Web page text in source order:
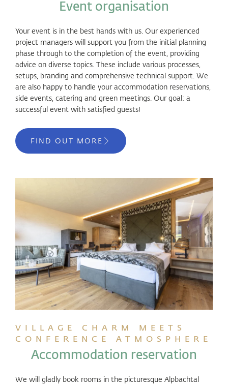
Event organisation
Your event is in the best hands with us. Our experienced
project managers will support you from the initial planning
phase through to the completion of the event, providing
advice on diverse topics. These include various processes,
setups, branding and comprehensive technical support. We
are also happy to handle your accommodation reservations,
side events, catering and green meetings. Our goal: a
successful event with satisfied guests!
FIND OUT MORE
VILLAGE CHARM MEETS
CONFERENCE ATMOSPHERE
Accommodation reservation
We will gladly book rooms in the picturesque Alpbachtal